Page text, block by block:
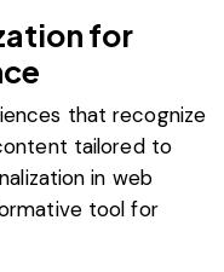
for
that recognize
tailored to
in web
tool for